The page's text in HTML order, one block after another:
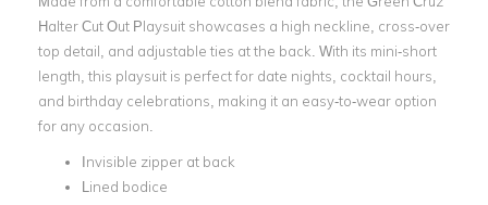
Halter Cut Out Playsuit showcases a high neckline, cross-over
top detail, and adjustable ties at the back. With its mini-short
length, this playsuit is perfect for date nights, cocktail hours,
and birthday celebrations, making it an easy-to-wear option
for any occasion.
Invisible zipper at back
Lined bodice